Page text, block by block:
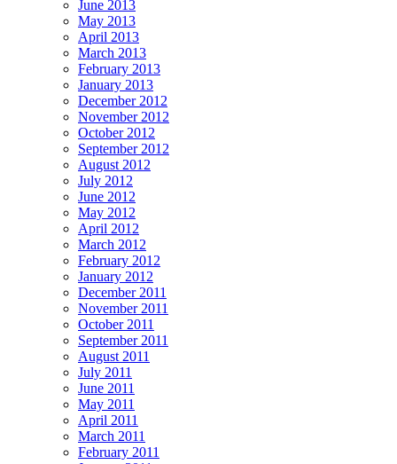
June 2013
May 2013
April 2013
March 2013
February 2013
January 2013
December 2012
November 2012
October 2012
September 2012
August 2012
July 2012
June 2012
May 2012
April 2012
March 2012
February 2012
January 2012
December 2011
November 2011
October 2011
September 2011
August 2011
July 2011
June 2011
May 2011
April 2011
March 2011
February 2011